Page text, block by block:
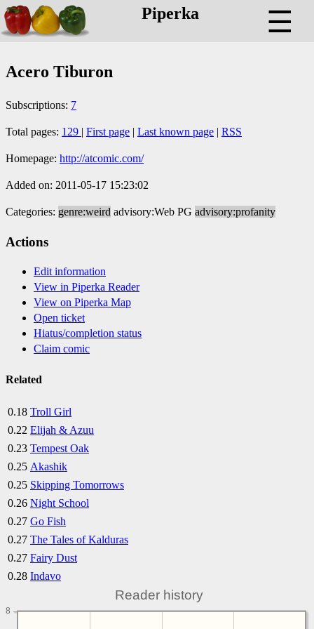
Piperka ☰
Acero Tiburon
Subscriptions: 7
Total pages: 129 | First page | Last known page | RSS
Homepage: http://atcomic.com/
Added on: 2011-05-17 15:23:02
Categories: genre:weird advisory:Web PG advisory:profanity
Actions
Edit information
View in Piperka Reader
View on Piperka Map
Open ticket
Hiatus/completion status
Claim comic
Related
0.18 Troll Girl
0.22 Elijah & Azuu
0.23 Tempest Oak
0.25 Akashik
0.25 Skipping Tomorrows
0.26 Night School
0.27 Go Fish
0.27 The Tales of Kalduras
0.27 Fairy Dust
0.28 Indavo
Reader history
8